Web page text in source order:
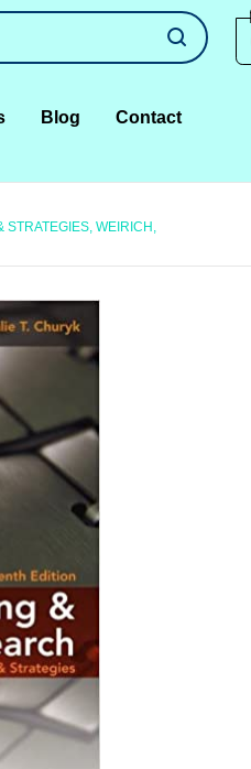
Blog Contact
STRATEGIES, WEIRICH,